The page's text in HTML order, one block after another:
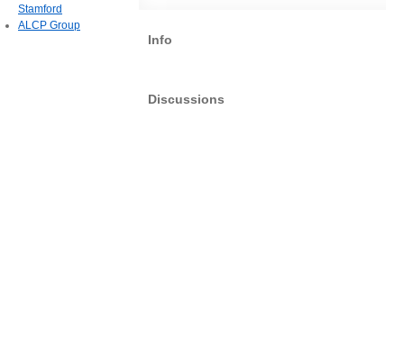
Info
Discussions
Stamford
ALCP Group